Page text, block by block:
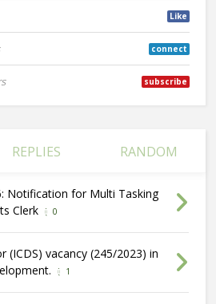
Like
connect
subscribe
REPLIES RANDOM
Notification for Multi Tasking
Clerk
0
(ICDS) vacancy (245/2023) in
1